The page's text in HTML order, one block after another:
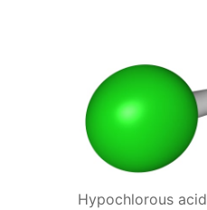
Hypochlorous acid